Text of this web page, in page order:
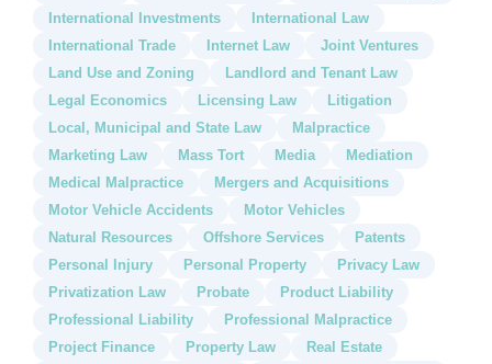
International Investments
International Law
International Trade
Internet Law
Joint Ventures
Land Use and Zoning
Landlord and Tenant Law
Legal Economics
Licensing Law
Litigation
Local, Municipal and State Law
Malpractice
Marketing Law
Mass Tort Media
Mediation
Medical Malpractice
Mergers and Acquisitions
Motor Vehicle Accidents
Motor Vehicles
Natural Resources
Offshore Services
Patents
Personal Injury
Personal Property
Privacy Law
Privatization Law
Probate
Product Liability
Professional Liability
Professional Malpractice
Project Finance
Property Law
Real Estate